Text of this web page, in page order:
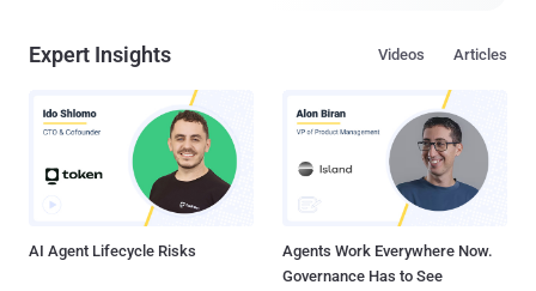
were handed over to the whistleblower organization by the DNC
systems in a such a way that the hacker was able to read all email
and chat traffic. The leaked 19,252 emails cover a period from
January 2015 to May 2016 and allegedly come from the accounts of
seven key figures in the DNC: Communications Director Luis
Miranda — 10770 emails. National Finance Director Jordon Kapl...
Expert Insights Articles
Videos
AI Agent Lifecycle Risks
Agents Work Everywhere Now.
Governance Has to See